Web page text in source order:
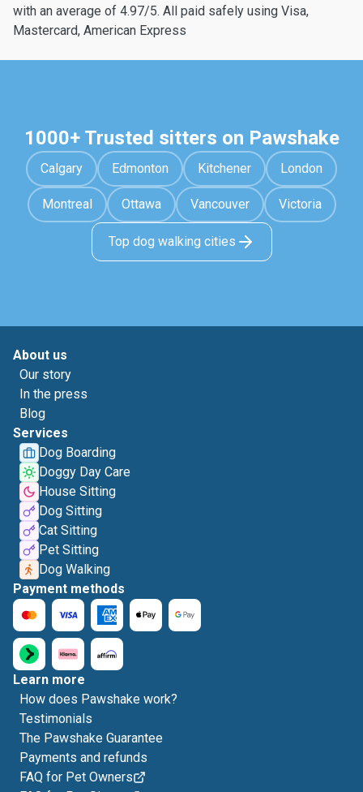
with an average of 4.97/5. All paid safely using Visa,
Mastercard, American Express
1000+ Trusted sitters on Pawshake
Calgary Edmonton Kitchener London
Montreal Ottawa Vancouver Victoria
Top dog walking cities
About us
Our story
In the press
Blog
Services
Dog Boarding
Doggy Day Care
House Sitting
Dog Sitting
Cat Sitting
Pet Sitting
Dog Walking
Payment methods
Learn more
How does Pawshake work?
Testimonials
The Pawshake Guarantee
Payments and refunds
FAQ for Pet Owners